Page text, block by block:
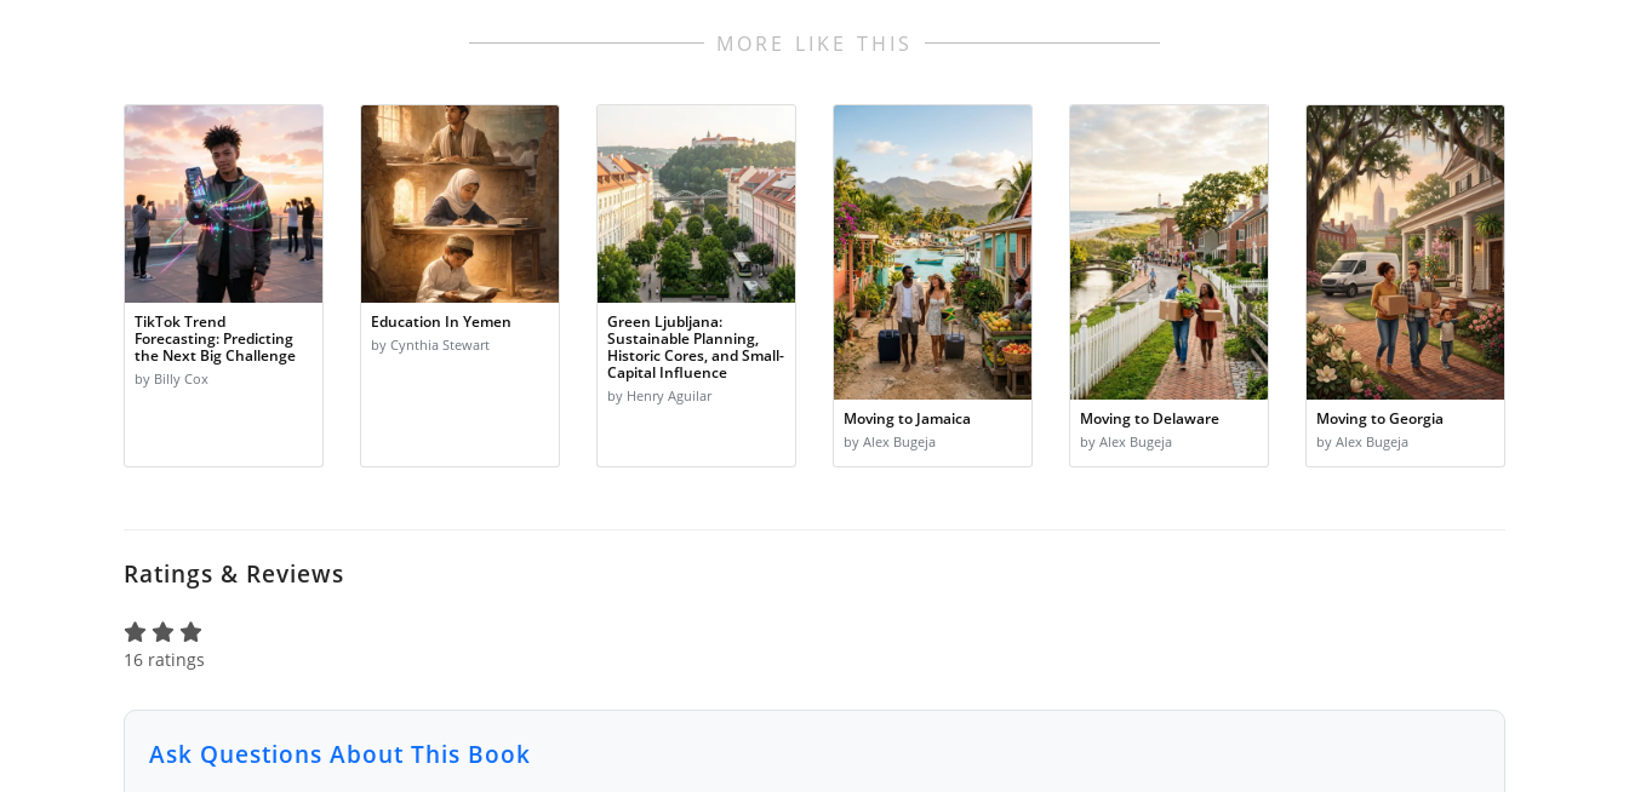
MORE LIKE THIS
TikTok Trend
Forecasting: Predicting
the Next Big Challenge
by Billy Cox
Education In Yemen
by Cynthia Stewart
Green Ljubljana:
Sustainable Planning,
Historic Cores, and Small-
Capital Influence
by Henry Aguilar
Moving to Jamaica
by Alex Bugeja
Moving to Delaware
by Alex Bugeja
Moving to Georgia
by Alex Bugeja
Ratings & Reviews
16 ratings
Ask Questions About This Book